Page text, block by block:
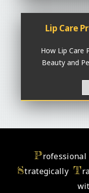
Lip Care
How Lip Care
Beauty and
P
StrategicallyT